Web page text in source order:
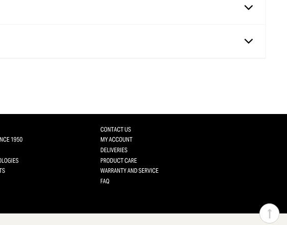
1950
CONTACT US
MY ACCOUNT
DELIVERIES
PRODUCT CARE
WARRANTY AND SERVICE
FAQ